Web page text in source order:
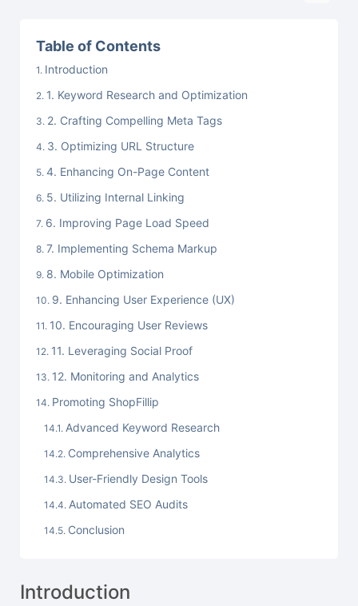
Table of Contents
Introduction
1. Keyword Research and Optimization
2. Crafting Compelling Meta Tags
3. Optimizing URL Structure
4. Enhancing On-Page Content
5. Utilizing Internal Linking
6. Improving Page Load Speed
7. Implementing Schema Markup
8. Mobile Optimization
9. Enhancing User Experience (UX)
10. Encouraging User Reviews
11. Leveraging Social Proof
12. Monitoring and Analytics
Promoting ShopFillip
Advanced Keyword Research
Comprehensive Analytics
User-Friendly Design Tools
Automated SEO Audits
Conclusion
Introduction